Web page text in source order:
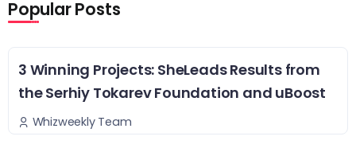
Popular Posts
3 Winning Projects: SheLeads Results from
the Serhiy Tokarev Foundation and uBoost
Whizweekly Team